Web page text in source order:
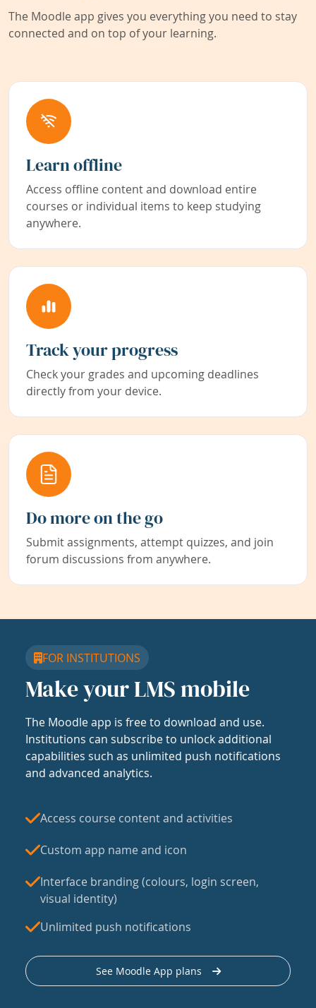
The Moodle app gives you everything you need to stay
connected and on top of your learning.
Learn offline
Access offline content and download entire
courses or individual items to keep studying
anywhere.
Track your progress
Check your grades and upcoming deadlines
directly from your device.
Do more on the go
Submit assignments, attempt quizzes, and join
forum discussions from anywhere.
FOR INSTITUTIONS
Make your LMS mobile
The Moodle app is free to download and use.
Institutions can subscribe to unlock additional
capabilities such as unlimited push notifications
and advanced analytics.
Access course content and activities
Custom app name and icon
Interface branding (colours, login screen,
visual identity)
Unlimited push notifications
See Moodle App plans